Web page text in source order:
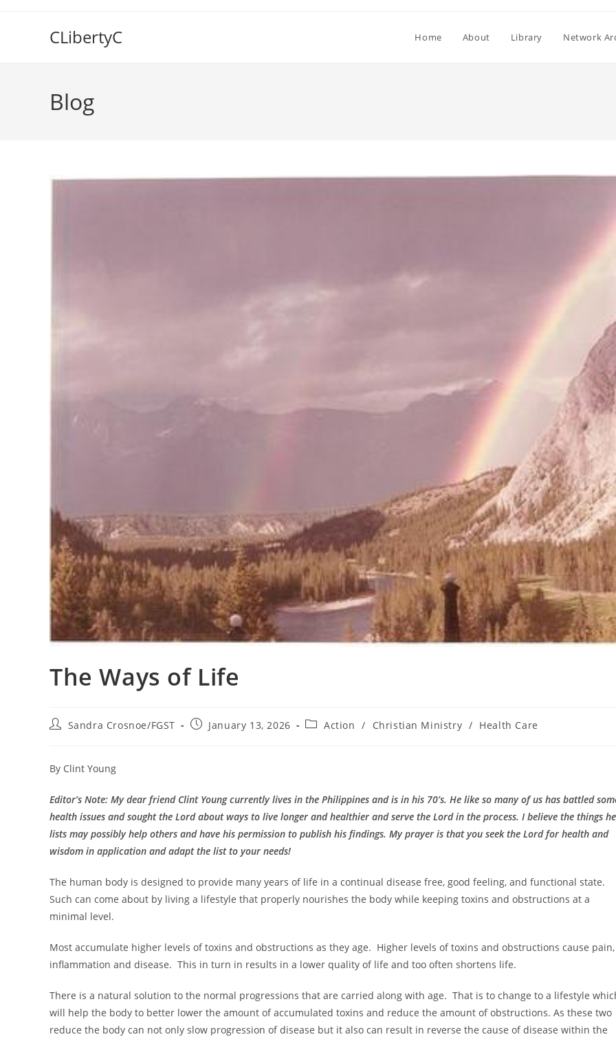
CLibertyC Home About Library Network
Blog
The Ways of Life
PostSandra Crosnoe/FGST
PostJanuary 13, 2026
PostAction / Christian Ministry / Health Care
By Clint Young
Editor’s Note: My dear friend Clint Young currently lives in the Philippines and is in his 70’s. He like so many of us has battled
health issues and sought the Lord about ways to live longer and healthier and serve the Lord in the process. I believe the things he
lists may possibly help others and have his permission to publish his findings. My prayer is that you seek the Lord for health and
wisdom in application and adapt the list to your needs!
The human body is designed to provide many years of life in a continual disease free, good feeling, and functional state.
Such can come about by living a lifestyle that properly nourishes the body while keeping toxins and obstructions at a
minimal level.
Most accumulate higher levels of toxins and obstructions as they age. Higher levels of toxins and obstructions cause pain,
inflammation and disease. This in turn in results in a lower quality of life and too often shortens life.
There is a natural solution to the normal progressions that are carried along with age. That is to change to a lifestyle
will help the body to better lower the amount of accumulated toxins and reduce the amount of obstructions. As these two
reduce the body can not only slow progression of disease but it also can result in reverse the cause of disease within the